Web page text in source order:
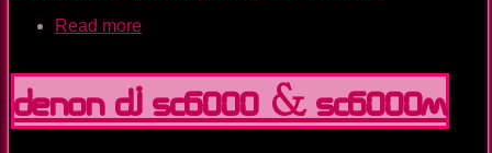
Read more
3000
CDJ-
Denon DJ SC6000 & SC6000M